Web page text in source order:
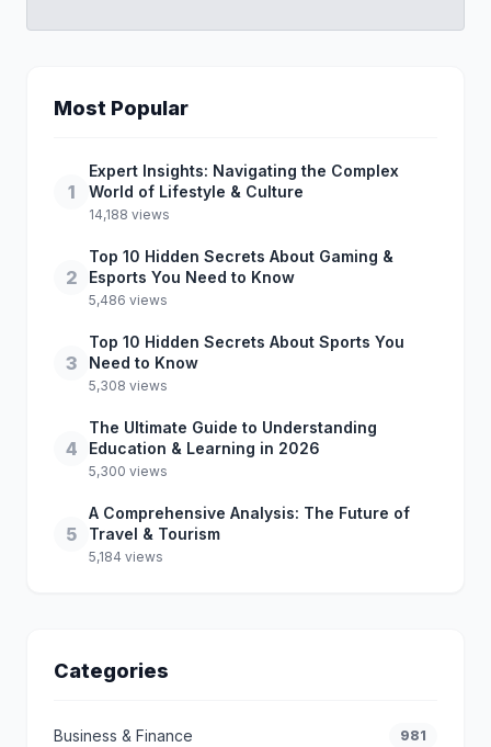
Most Popular
1
Expert Insights: Navigating the Complex
World of Lifestyle & Culture
14,188 views
2
Top 10 Hidden Secrets About Gaming &
Esports You Need to Know
5,486 views
3
Top 10 Hidden Secrets About Sports You
Need to Know
5,308 views
4
The Ultimate Guide to Understanding
Education & Learning in 2026
5,300 views
5
A Comprehensive Analysis: The Future of
Travel & Tourism
5,184 views
Categories
Business & Finance 981